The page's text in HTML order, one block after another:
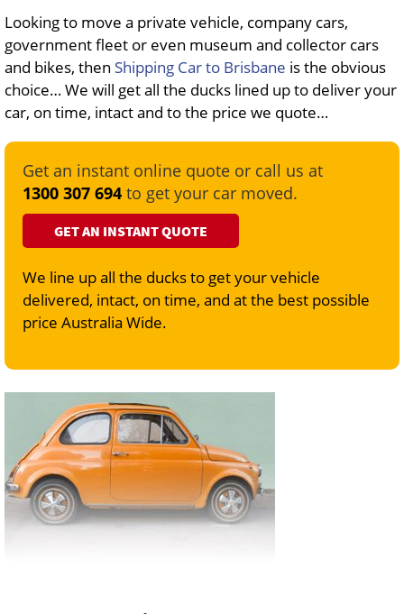
Looking to move a private vehicle, company cars,
government fleet or even museum and collector cars
and bikes, then Shipping Car to Brisbane is the obvious
choice… We will get all the ducks lined up to deliver your
car, on time, intact and to the price we quote…
Get an instant online quote or call us at
1300 307 694 to get your car moved.
GET AN INSTANT QUOTE
We line up all the ducks to get your vehicle
delivered, intact, on time, and at the best possible
price Australia Wide.